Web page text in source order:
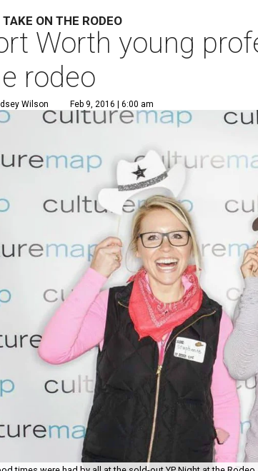
TAKE ON THE RODEO
Worth young
rodeo
Wilson Feb 9, 2016 | 6:00 am